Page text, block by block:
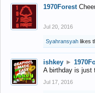
1970Forest
Jul 20, 2016
Syahransyah likes
ishkey ►
A birthday is just
Jul 17, 2016